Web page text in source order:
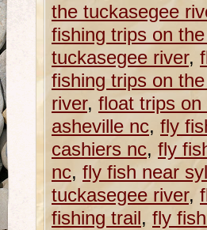
the tuckasegee
fishing trips on
tuckasegee river,
fishing trips on
river, float trips on
asheville nc, fly
cashiers nc, fly
nc, fly fish near
tuckasegee river,
fishing trail, fly